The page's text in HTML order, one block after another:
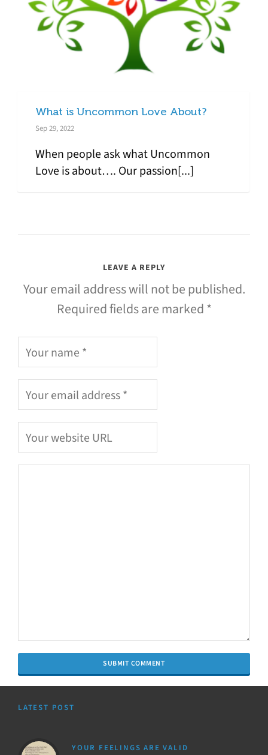
What is Uncommon Love About?
Sep 29, 2022
When people ask what Uncommon
Love is about…. Our passion[...]
LEAVE A REPLY
Your email address will not be published.
Required fields are marked *
LATEST POST
YOUR FEELINGS ARE VALID